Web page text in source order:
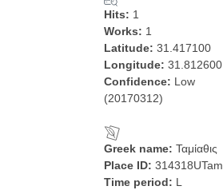
Hits: 1
Works: 1
Latitude: 31.417100
Longitude: 31.812600
Confidence: Low
(20170312)
Greek name: Ταμίαθις
Place ID: 314318UTam
Time period: L